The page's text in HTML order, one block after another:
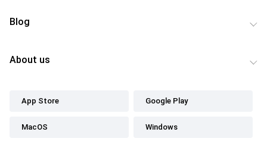
Blog
About us
App Store Google Play
MacOS Windows